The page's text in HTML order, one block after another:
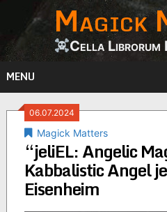
content
Magick
Cella Librorum
MENU
06.07.2024
Magick Matters
“jeliEL: Angelic
Kabbalistic Angel
Eisenheim